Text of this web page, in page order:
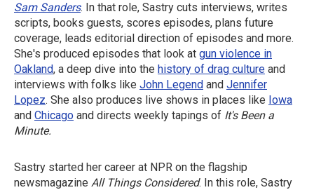
Sam Sanders. In that role, Sastry cuts interviews, writes
scripts, books guests, scores episodes, plans future
coverage, leads editorial direction of episodes and more.
She's produced episodes that look at gun violence in
Oakland, a deep dive into the history of drag culture and
interviews with folks like John Legend and Jennifer
Lopez. She also produces live shows in places like Iowa
and Chicago and directs weekly tapings of It's Been a
Minute.
Sastry started her career at NPR on the flagship
newsmagazine All Things Considered. In this role, Sastry